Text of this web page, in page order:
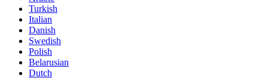
Turkish
Italian
Danish
Swedish
Polish
Belarusian
Dutch